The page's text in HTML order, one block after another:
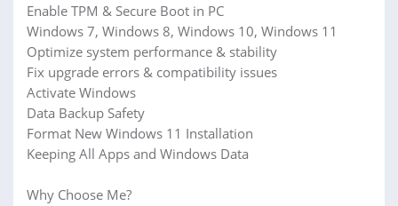
Enable TPM & Secure Boot in PC
Windows 7, Windows 8, Windows 10, Windows 11
Optimize system performance & stability
Fix upgrade errors & compatibility issues
Activate Windows
Data Backup Safety
Format New Windows 11 Installation
Keeping All Apps and Windows Data
️Why Choose Me?